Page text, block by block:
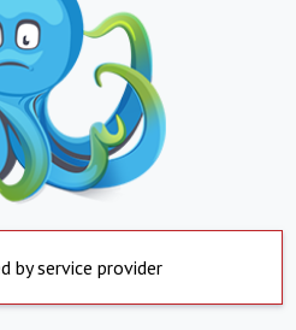
by service provider